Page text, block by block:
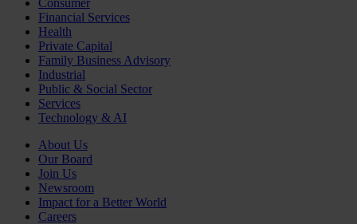
Consumer
Financial Services
Health
Private Capital
Family Business Advisory
Industrial
Public & Social Sector
Services
Technology & AI
About Us
Our Board
Join Us
Newsroom
Impact for a Better World
Careers